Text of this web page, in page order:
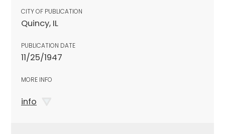
CITY OF PUBLICATION
Quincy, IL
PUBLICATION DATE
11/25/1947
MORE INFO
info